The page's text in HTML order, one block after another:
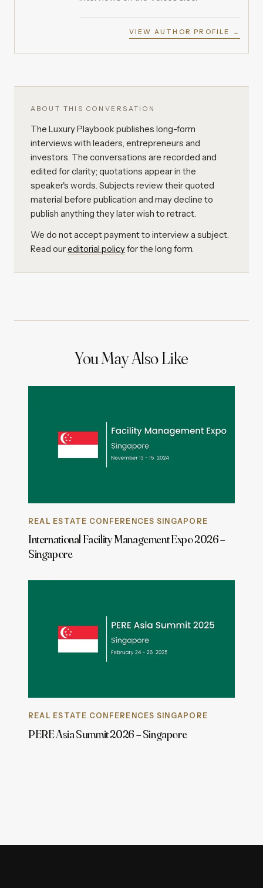
VIEW AUTHOR PROFILE →
ABOUT THIS CONVERSATION
The Luxury Playbook publishes long-form
interviews with leaders, entrepreneurs and
investors. The conversations are recorded and
edited for clarity; quotations appear in the
speaker's words. Subjects review their quoted
material before publication and may decline to
publish anything they later wish to retract.
We do not accept payment to interview a subject.
Read oureditorial policyfor the long form.
You May Also Like
REAL ESTATE CONFERENCES SINGAPORE
International Facility Management Expo 2026 –
Singapore
REAL ESTATE CONFERENCES SINGAPORE
PERE Asia Summit 2026 – Singapore